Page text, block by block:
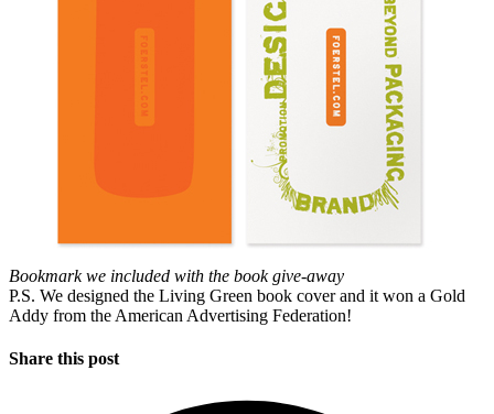
Bookmark we included with the book give-away
P.S. We designed the Living Green book cover and it won a Gold
Addy from the American Advertising Federation!
Share this post